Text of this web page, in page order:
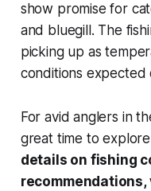
show promise for
and bluegill. The
picking up as
conditions expected
For avid anglers in
great time to
details on fishing